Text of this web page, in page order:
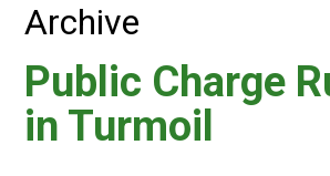
Archive
Public Charge
in Turmoil